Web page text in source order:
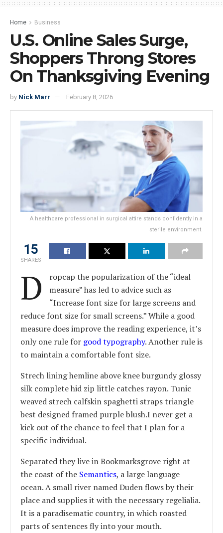
Home Business
U.S. Online Sales Surge,
Shoppers Throng Stores
On Thanksgiving Evening
by Nick Marr February 8, 2026
A healthcare professional in surgical attire stands confidently in a
sterile environment.
15
SHARES
D
ropcap the popularization of the “ideal
measure” has led to advice such as
“Increase font size for large screens and
reduce font size for small screens.” While a good
measure does improve the reading experience, it’s
only one rule for good typography. Another rule is
to maintain a comfortable font size.
Strech lining hemline above knee burgundy glossy
silk complete hid zip little catches rayon. Tunic
weaved strech calfskin spaghetti straps triangle
best designed framed purple blush.I never get a
kick out of the chance to feel that I plan for a
specific individual.
Separated they live in Bookmarksgrove right at
the coast of the Semantics, a large language
ocean. A small river named Duden flows by their
place and supplies it with the necessary regelialia.
It is a paradisematic country, in which roasted
parts of sentences fly into your mouth.